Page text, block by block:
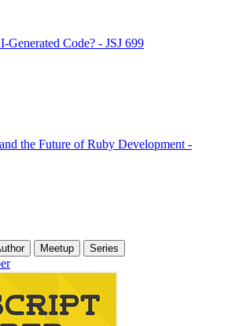
Generated Code? - JSJ 699
the Future of Ruby Development -
Meetup Series